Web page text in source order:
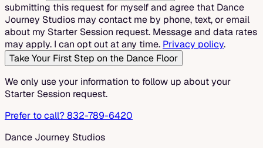
submitting this request for myself and agree that Dance
Journey Studios may contact me by phone, text, or email
about my Starter Session request. Message and data rates
may apply. I can opt out at any time. Privacy policy.
Take Your First Step on the Dance Floor
We only use your information to follow up about your
Starter Session request.
Prefer to call? 832-789-6420
Dance Journey Studios